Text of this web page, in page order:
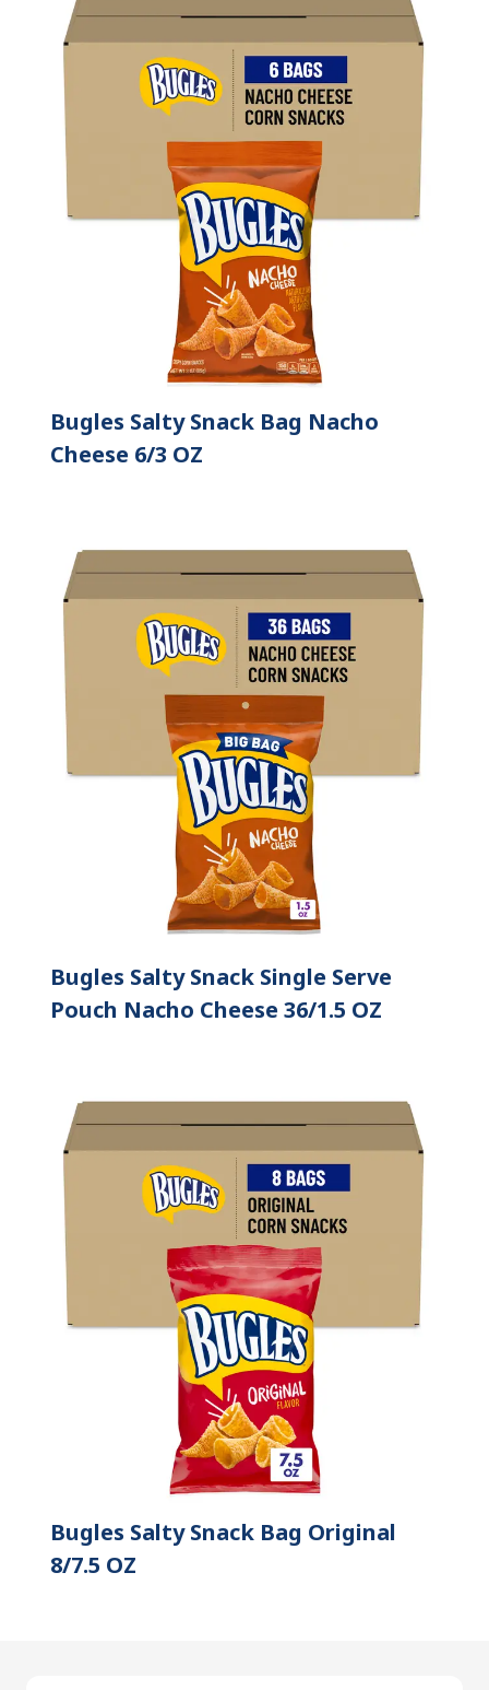
Bugles Salty Snack Bag Nacho
Cheese 6/3 OZ
Bugles Salty Snack Single Serve
Pouch Nacho Cheese 36/1.5 OZ
Bugles Salty Snack Bag Original
8/7.5 OZ